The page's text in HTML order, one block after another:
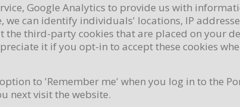
Google Analytics to provide us with
we can identify individuals' locations, IP
the third-party cookies that are placed on your
it if you opt-in to accept these cookies
to 'Remember me' when you log in to the
next visit the website.